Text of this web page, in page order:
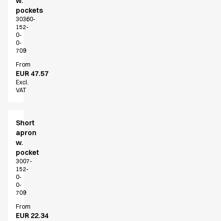
HoReCa
Accessories
Aprons
Chef & waiter's shirts
Chef jackets
Dresses
Headwear
Pants
Polo shirts
Skirts
Sweat & fleece jackets
Sweatshirts
T-shirts
Vests
A-Collection
HoReCa Collection with Tencel Lyocell
pockets
30360-
152-
0-
0-
709
From
EUR 47.57
Excl.
VAT
Short
apron
w.
pocket
3007-
152-
0-
0-
709
From
EUR 22.34